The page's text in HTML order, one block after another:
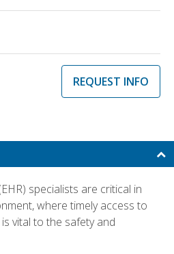
REQUEST INFO
specialists are critical in
where timely access to
vital to the safety and